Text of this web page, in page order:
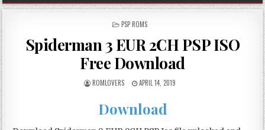
POSTED
PSP ROMS
Spiderman 3 EUR 2CH PSP ISO
Free Download
ROMLOVERS APRIL 14, 2019
Download